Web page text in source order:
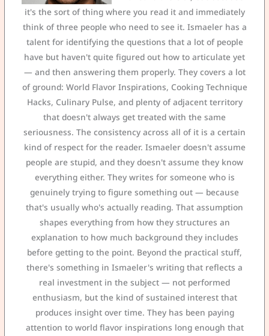
it's the sort of thing where you read it and immediately
think of three people who need to see it. Ismaeler has a
talent for identifying the questions that a lot of people
have but haven't quite figured out how to articulate yet
— and then answering them properly. They covers a lot
of ground: World Flavor Inspirations, Cooking Technique
Hacks, Culinary Pulse, and plenty of adjacent territory
that doesn't always get treated with the same
seriousness. The consistency across all of it is a certain
kind of respect for the reader. Ismaeler doesn't assume
people are stupid, and they doesn't assume they know
everything either. They writes for someone who is
genuinely trying to figure something out — because
that's usually who's actually reading. That assumption
shapes everything from how they structures an
explanation to how much background they includes
before getting to the point. Beyond the practical stuff,
there's something in Ismaeler's writing that reflects a
real investment in the subject — not performed
enthusiasm, but the kind of sustained interest that
produces insight over time. They has been paying
attention to world flavor inspirations long enough that